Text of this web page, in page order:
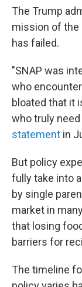
The Trump
mission of the
has failed.
"SNAP was
who
bloated that it
who truly need
statement in
But policy
fully take into
by single
market in
that losing
barriers for
The timeline